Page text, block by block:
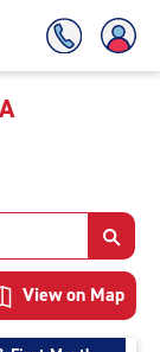
View on Map